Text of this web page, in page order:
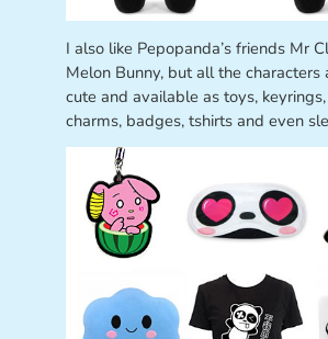
I also like Pepopanda’s friends Mr
Melon Bunny, but all the characters
cute and available as toys,
charms, badges, tshirts and even